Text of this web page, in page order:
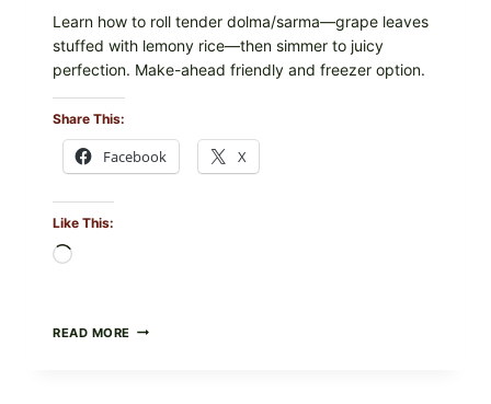
Learn how to roll tender dolma/sarma—grape leaves
stuffed with lemony rice—then simmer to juicy
perfection. Make-ahead friendly and freezer option.
Share This:
Facebook X
Like This:
READ MORE GREEK-